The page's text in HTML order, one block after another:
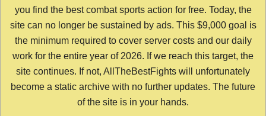
you find the best combat sports action for free. Today, the
site can no longer be sustained by ads. This $9,000 goal is
the minimum required to cover server costs and our daily
work for the entire year of 2026. If we reach this target, the
site continues. If not, AllTheBestFights will unfortunately
become a static archive with no further updates. The future
of the site is in your hands.